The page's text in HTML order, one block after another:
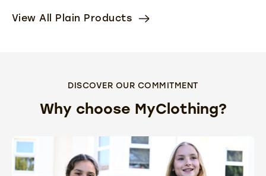
View All Plain Products
DISCOVER OUR COMMITMENT
Why choose MyClothing?